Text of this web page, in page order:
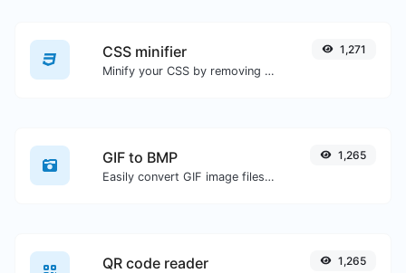
CSS minifier
Minify your CSS by removing all the unnecessary characters.
1,271
GIF to BMP
Easily convert GIF image files to BMP.
1,265
QR code reader 1,265